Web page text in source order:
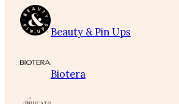
Beauty & Pin Ups
Biotera